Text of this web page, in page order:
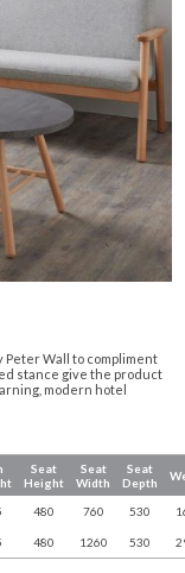
Peter Wall to compliment
stance give the product
modern hotel
Seat
Height
Seat
Width
Seat
Depth
480 760 530
480 1260 530